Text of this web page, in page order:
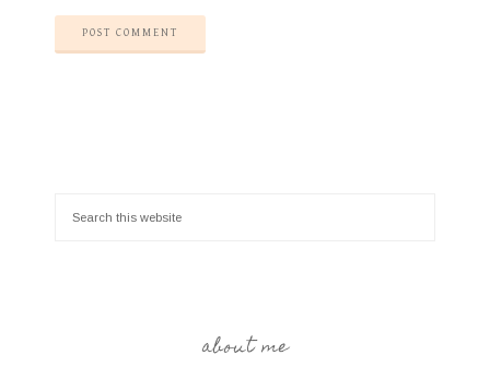
about me